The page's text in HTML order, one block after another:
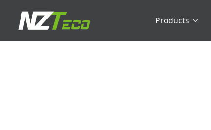
Products